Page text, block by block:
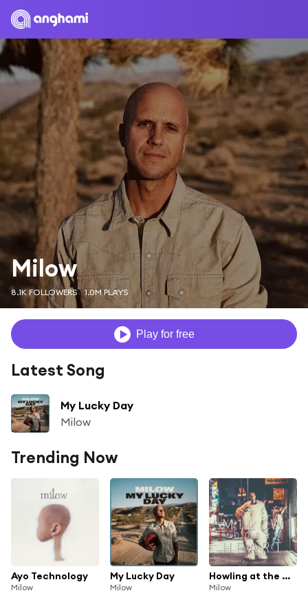
Milow
8.1K FOLLOWERS 1.0M PLAYS
Play for free
Latest Song
My Lucky Day
Milow
Trending Now
Ayo Technology
Milow
My Lucky Day
Milow
Howling at the Moon
Milow